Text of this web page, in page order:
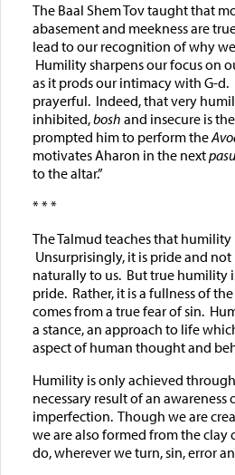
The Baal Shem Tov taught that
abasement and meekness are
lead to our recognition of why
Humility sharpens our focus on
as it prods our intimacy with G-
prayerful. Indeed, that very
inhibited,bosh and insecure is the
prompted him to perform the
motivates Aharon in the next
to the altar.”
* * *
The Talmud teaches that humility
Unsurprisingly, it is pride and
naturally to us. But true humility
pride. Rather, it is a fullness of
comes from a true fear of sin.
a stance, an approach to life
aspect of human thought and
Humility is only achieved
necessary result of an
imperfection. Though we are
we are also formed from the
do, wherever we turn, sin, error